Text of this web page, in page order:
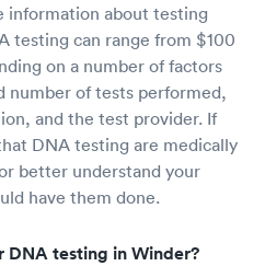
information about testing
testing can range from $100
on a number of factors
number of tests performed,
and the test provider. If
DNA testing are medically
better understand your
have them done.
DNA testing in Winder?